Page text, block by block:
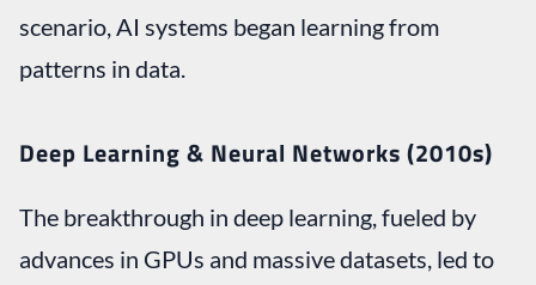
scenario, AI systems began learning from
patterns in data.
Deep Learning & Neural Networks (2010s)
The breakthrough in deep learning, fueled by
advances in GPUs and massive datasets, led to